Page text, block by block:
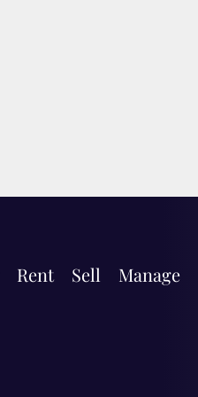
Rent Sell Manage